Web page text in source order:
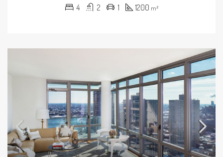
4 2 1 1200 m²